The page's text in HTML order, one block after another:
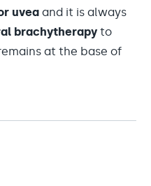
uvea and it is always
brachytherapy to
at the base of